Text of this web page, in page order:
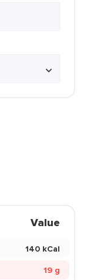
Value
140 kCal
19 g